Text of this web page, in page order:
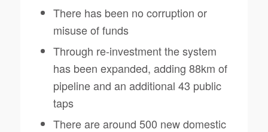
There has been no corruption or
misuse of funds
Through re-investment the system
has been expanded, adding 88km of
pipeline and an additional 43 public
taps
There are around 500 new domestic